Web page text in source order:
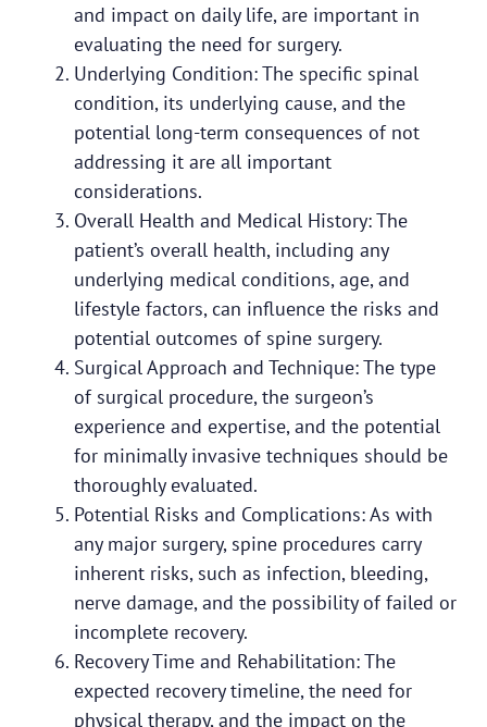
and impact on daily life, are important in
evaluating the need for surgery.
Underlying Condition: The specific spinal
condition, its underlying cause, and the
potential long-term consequences of not
addressing it are all important
considerations.
Overall Health and Medical History: The
patient’s overall health, including any
underlying medical conditions, age, and
lifestyle factors, can influence the risks and
potential outcomes of spine surgery.
Surgical Approach and Technique: The type
of surgical procedure, the surgeon’s
experience and expertise, and the potential
for minimally invasive techniques should be
thoroughly evaluated.
Potential Risks and Complications: As with
any major surgery, spine procedures carry
inherent risks, such as infection, bleeding,
nerve damage, and the possibility of failed or
incomplete recovery.
Recovery Time and Rehabilitation: The
expected recovery timeline, the need for
physical therapy, and the impact on the